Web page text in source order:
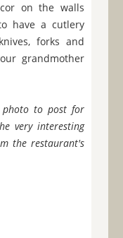
on the walls
have a cutlery
forks and
grandmother
photo to post for
very interesting
the restaurant's